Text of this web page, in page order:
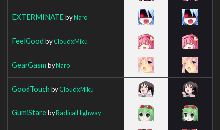
EXTERMINATEbyNaro
FeelGood byCloudxMiku
GearGasm byNaro
GoodTouch byCloudxMiku
GumiStarebyRadicalHighway